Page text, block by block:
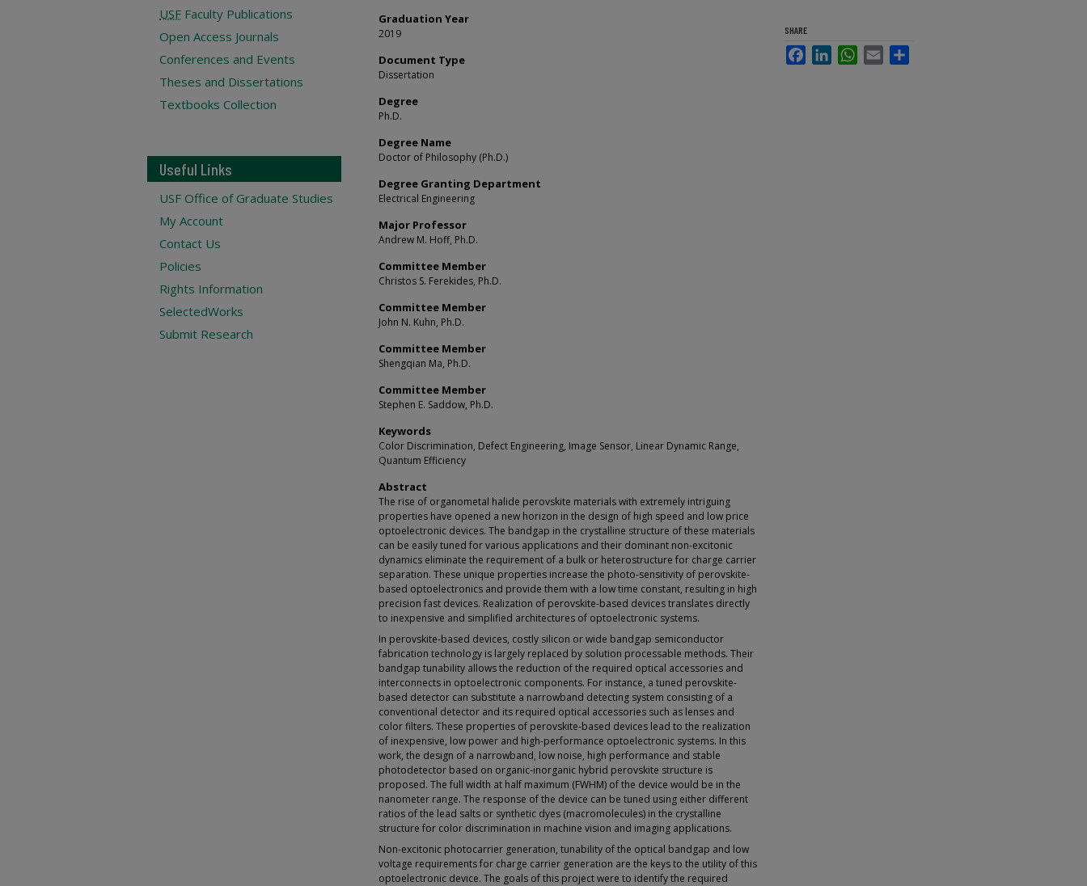
Graduation Year
2019
Document Type
Dissertation
Degree
Ph.D.
Degree Name
Doctor of Philosophy (Ph.D.)
Degree Granting Department
Electrical Engineering
Major Professor
Andrew M. Hoff, Ph.D.
Committee Member
Christos S. Ferekides, Ph.D.
Committee Member
John N. Kuhn, Ph.D.
Committee Member
Shengqian Ma, Ph.D.
Committee Member
Stephen E. Saddow, Ph.D.
Keywords
Color Discrimination, Defect Engineering, Image Sensor, Linear Dynamic Range,
Quantum Efficiency
Abstract
The rise of organometal halide perovskite materials with extremely intriguing
properties have opened a new horizon in the design of high speed and low price
optoelectronic devices. The bandgap in the crystalline structure of these materials
can be easily tuned for various applications and their dominant non-excitonic
dynamics eliminate the requirement of a bulk or heterostructure for charge carrier
separation. These unique properties increase the photo-sensitivity of perovskite-
based optoelectronics and provide them with a low time constant, resulting in high
precision fast devices. Realization of perovskite-based devices translates directly
to inexpensive and simplified architectures of optoelectronic systems.
In perovskite-based devices, costly silicon or wide bandgap semiconductor
fabrication technology is largely replaced by solution processable methods. Their
bandgap tunability allows the reduction of the required optical accessories and
interconnects in optoelectronic components. For instance, a tuned perovskite-
based detector can substitute a narrowband detecting system consisting of a
conventional detector and its required optical accessories such as lenses and
color filters. These properties of perovskite-based devices lead to the realization
of inexpensive, low power and high-performance optoelectronic systems. In this
work, the design of a narrowband, low noise, high performance and stable
photodetector based on organic-inorganic hybrid perovskite structure is
proposed. The full width at half maximum (FWHM) of the device would be in the
nanometer range. The response of the device can be tuned using either different
ratios of the lead salts or synthetic dyes (macromolecules) in the crystalline
structure for color discrimination in machine vision and imaging applications.
Non-excitonic photocarrier generation, tunability of the optical bandgap and low
voltage requirements for charge carrier generation are the keys to the utility of this
optoelectronic device. The goals of this project were to identify the required
SHARE
FacebookLinkedInWhatsApp
Email
USF Faculty Publications
Open Access Journals
Conferences and Events
Theses and Dissertations
Textbooks Collection
Useful Links
USF Office of Graduate Studies
My Account
Contact Us
Policies
Rights Information
SelectedWorks
Submit Research